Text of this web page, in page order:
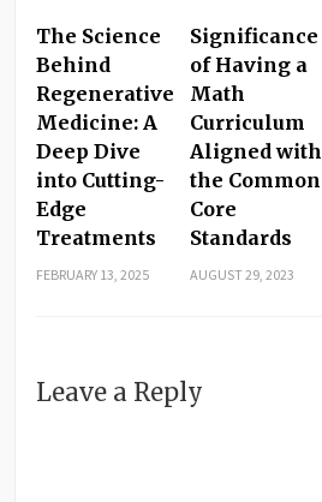
The Science
Behind
Regenerative
Medicine: A
Deep Dive
into Cutting-
Edge
Treatments
FEBRUARY 13, 2025
Significance
of Having a
Math
Curriculum
Aligned with
the Common
Core
Standards
AUGUST 29, 2023
Leave a Reply